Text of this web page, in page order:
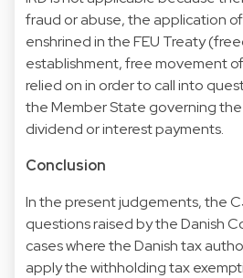
fraud or abuse, the application
enshrined in the FEU Treaty
establishment, free movement
relied on in order to call into
the Member State governing
dividend or interest payments.
Conclusion
In the present judgements, the
questions raised by the Danish
cases where the Danish tax
apply the withholding tax